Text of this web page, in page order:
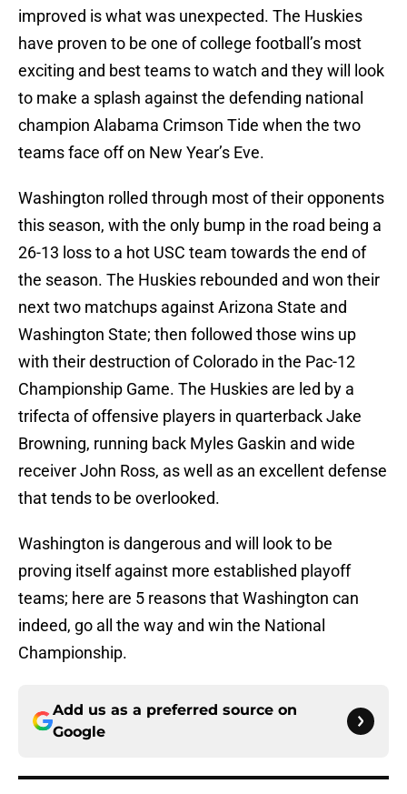
improved is what was unexpected. The Huskies
have proven to be one of college football’s most
exciting and best teams to watch and they will look
to make a splash against the defending national
champion Alabama Crimson Tide when the two
teams face off on New Year’s Eve.
Washington rolled through most of their opponents
this season, with the only bump in the road being a
26-13 loss to a hot USC team towards the end of
the season. The Huskies rebounded and won their
next two matchups against Arizona State and
Washington State; then followed those wins up
with their destruction of Colorado in the Pac-12
Championship Game. The Huskies are led by a
trifecta of offensive players in quarterback Jake
Browning, running back Myles Gaskin and wide
receiver John Ross, as well as an excellent defense
that tends to be overlooked.
Washington is dangerous and will look to be
proving itself against more established playoff
teams; here are 5 reasons that Washington can
indeed, go all the way and win the National
Championship.
Add us as a preferred source on
Google